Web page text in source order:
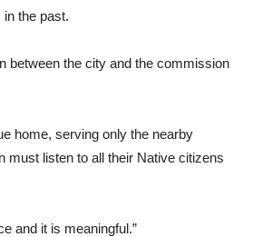
the past.
between the city and the commission
home, serving only the nearby
must listen to all their Native citizens
and it is meaningful.”